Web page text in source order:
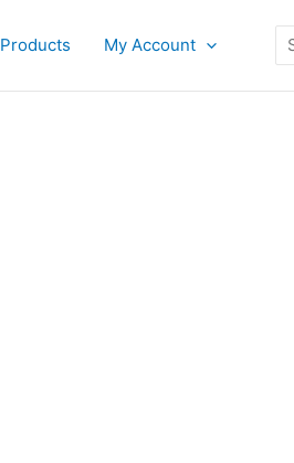
Products My Account